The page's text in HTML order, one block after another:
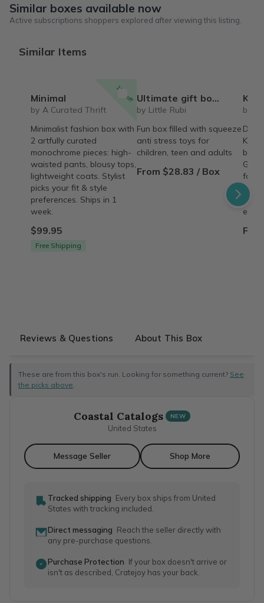
Similar boxes available now
Active subscriptions shoppers explored after viewing this listing.
Similar Items
15% off
Minimal
by A Curated Thrift
Minimalist fashion box with
2 artfully curated
monochrome pieces: high-
waisted pants, blousy tops,
lightweight coats. Stylist
picks your fit & style
preferences. Ships in 1
week.
$99.95
Free Shipping
Ultimate gift box for any occasion Squeeze toys squishy blind box figures (variant price)
by Little Rubi
Fun box filled with squeeze
anti stress toys for
children, teen and adults
From $28.83 / Box
Korean
by
box
Get
Reviews & Questions About This Box
These are from this box's run. Looking for something current? See
the picks above
Coastal Catalogs NEW
United States
Message Seller Shop More
Tracked shipping Every box ships from United
States with tracking included.
Direct messaging Reach the seller directly with
any pre-purchase questions.
Purchase Protection If your box doesn't arrive or
isn't as described, Cratejoy has your back.